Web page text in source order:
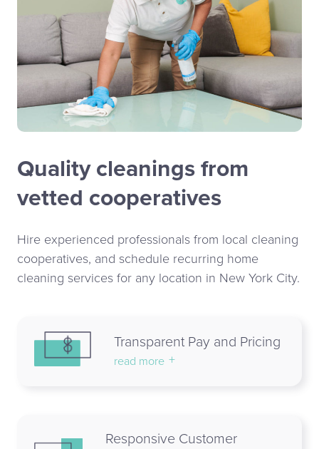
Quality cleanings from
vetted cooperatives
Hire experienced professionals from local cleaning
cooperatives, and schedule recurring home
cleaning services for any location in New York City.
Transparent Pay and Pricing
read more
Responsive Customer